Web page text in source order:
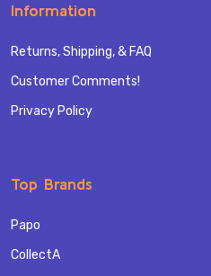
Information
Returns, Shipping, & FAQ
Customer Comments!
Privacy Policy
Top Brands
Papo
CollectA